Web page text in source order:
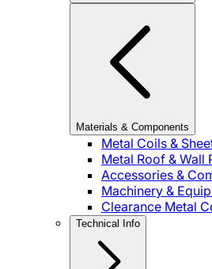
Materials & Components
Metal Coils &
Metal Roof & Wall
Accessories &
Machinery &
Clearance Metal
Technical Info